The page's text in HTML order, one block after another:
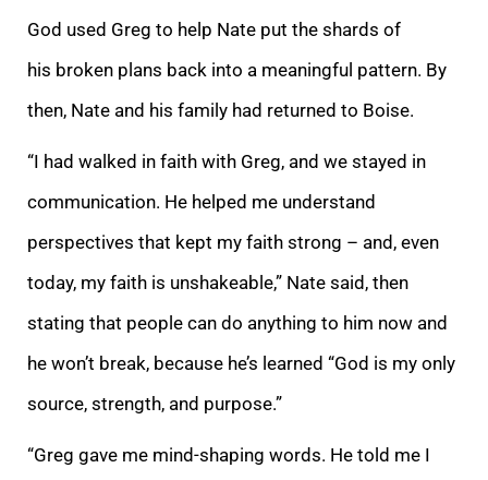
God used Greg to help Nate put the shards of
his broken plans back into a meaningful pattern. By
then, Nate and his family had returned to Boise.
“I had walked in faith with Greg, and we stayed in
communication. He helped me understand
perspectives that kept my faith strong – and, even
today, my faith is unshakeable,” Nate said, then
stating that people can do anything to him now and
he won’t break, because he’s learned “God is my only
source, strength, and purpose.”
“Greg gave me mind-shaping words. He told me I